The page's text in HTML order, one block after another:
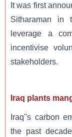
It was first
Sitharaman
leverage a
incentivise
stakeholders.
Iraq plants
Iraq''s carbon
the past